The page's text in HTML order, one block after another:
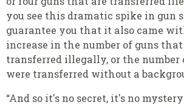
you see this dramatic spike in gun
guarantee you that it also came
increase in the number of guns
transferred illegally, or the number
were transferred without a
“And so it's no secret, it's no